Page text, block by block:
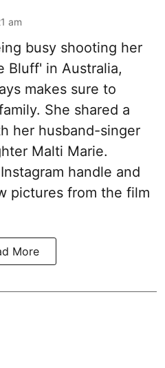
am
busy shooting her
Bluff' in Australia,
makes sure to
She shared a
her husband-singer
Malti Marie.
handle and
pictures from the film
More